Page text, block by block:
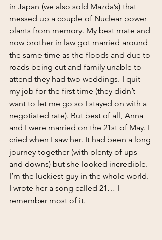
in Japan (we also sold Mazda’s) that
messed up a couple of Nuclear power
plants from memory. My best mate and
now brother in law got married around
the same time as the floods and due to
roads being cut and family unable to
attend they had two weddings. I quit
my job for the first time (they didn’t
want to let me go so I stayed on with a
negotiated rate). But best of all, Anna
and I were married on the 21st of May. I
cried when I saw her. It had been a long
journey together (with plenty of ups
and downs) but she looked incredible.
I’m the luckiest guy in the whole world.
I wrote her a song called 21… I
remember most of it.